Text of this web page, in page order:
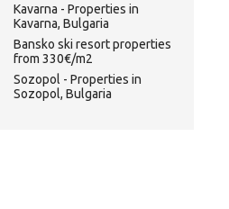
Kavarna - Properties in
Kavarna, Bulgaria
Bansko ski resort properties
from 330€/m2
Sozopol - Properties in
Sozopol, Bulgaria